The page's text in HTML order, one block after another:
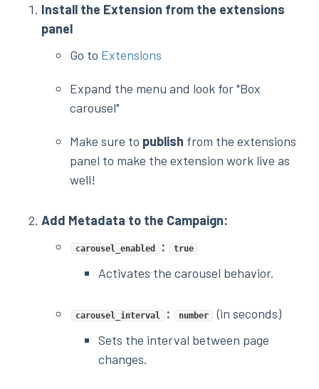
Install the Extension from the extensions
panel
Go to Extensions
Expand the menu and look for "Box
carousel"
Make sure to publish from the extensions
panel to make the extension work live as
well!
Add Metadata to the Campaign:
carousel_enabled : true
Activates the carousel behavior.
carousel_interval : number
(in seconds)
Sets the interval between page
changes.